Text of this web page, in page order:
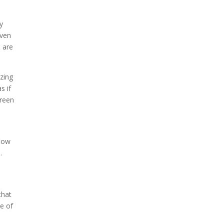
are
if
of